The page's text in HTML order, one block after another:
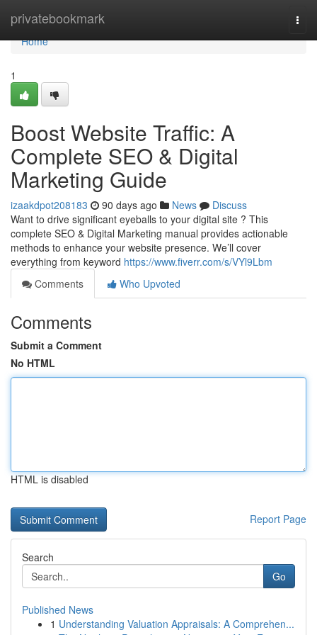
privatebookmark
Home
Home
1
Boost Website Traffic: A
Complete SEO & Digital
Marketing Guide
izaakdpot208183 90 days ago News
Discuss
Want to drive significant eyeballs to your digital site ? This
complete SEO & Digital Marketing manual provides actionable
methods to enhance your website presence. We’ll cover
everything from keyword https://www.fiverr.com/s/VYl9Lbm
Comments
Who Upvoted
Comments
Submit a Comment
No HTML
HTML is disabled
Report Page
Search
Go
Published News
1 Understanding Valuation Appraisals: A Comprehen...